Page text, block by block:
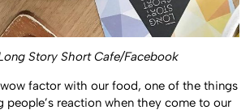
Story Short Cafe/Facebook
factor with our food, one of the things
people’s reaction when they come to our